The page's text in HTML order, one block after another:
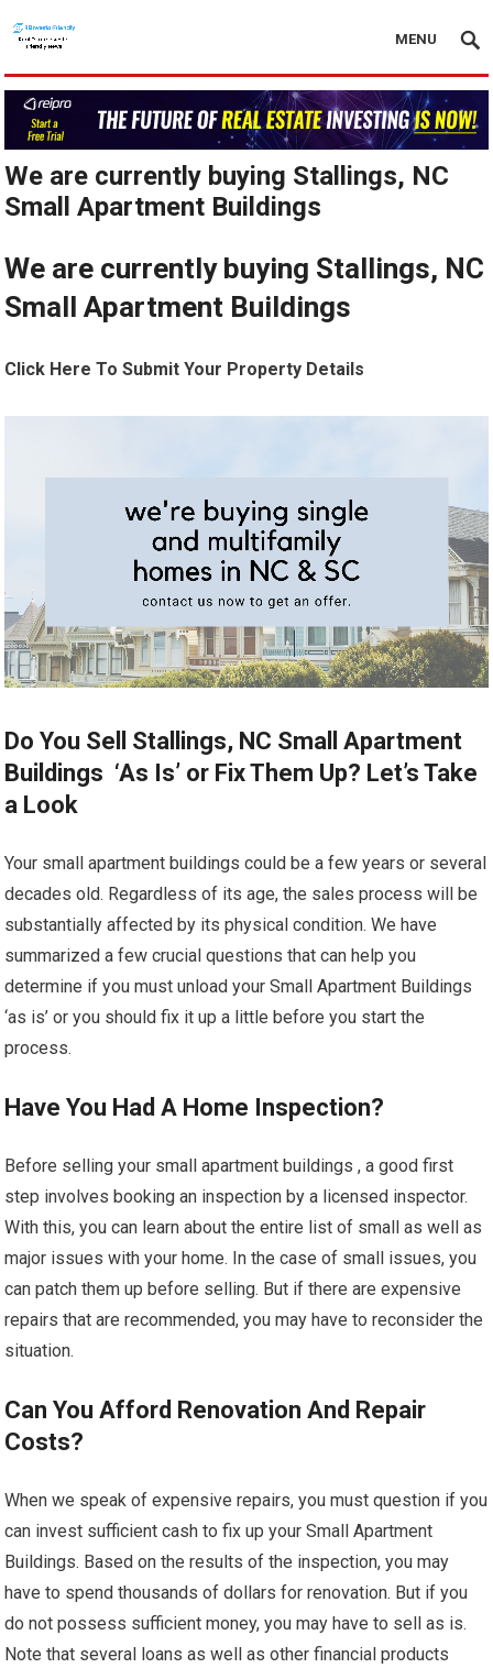
MENU
We are currently buying Stallings, NC
Small Apartment Buildings
We are currently buying Stallings, NC
Small Apartment Buildings
Click Here To Submit Your Property Details
Do You Sell Stallings, NC Small Apartment
Buildings ‘As Is’ or Fix Them Up? Let’s Take
a Look
Your small apartment buildings could be a few years or several
decades old. Regardless of its age, the sales process will be
substantially affected by its physical condition. We have
summarized a few crucial questions that can help you
determine if you must unload your Small Apartment Buildings
‘as is’ or you should fix it up a little before you start the
process.
Have You Had A Home Inspection?
Before selling your small apartment buildings , a good first
step involves booking an inspection by a licensed inspector.
With this, you can learn about the entire list of small as well as
major issues with your home. In the case of small issues, you
can patch them up before selling. But if there are expensive
repairs that are recommended, you may have to reconsider the
situation.
Can You Afford Renovation And Repair
Costs?
When we speak of expensive repairs, you must question if you
can invest sufficient cash to fix up your Small Apartment
Buildings. Based on the results of the inspection, you may
have to spend thousands of dollars for renovation. But if you
do not possess sufficient money, you may have to sell as is.
Note that several loans as well as other financial products